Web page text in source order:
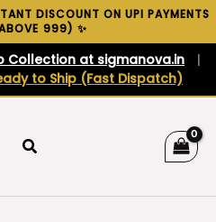
DISCOUNT ON UPI PAYMENTS
₹999) ✨
Collection at sigmanova.in
|
to Ship (Fast Dispatch)
Search